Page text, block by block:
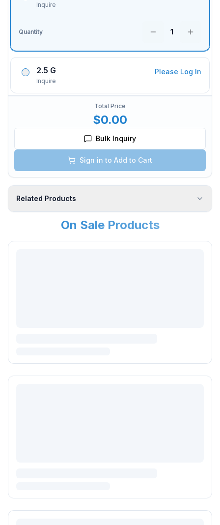
Inquire
Quantity 1
2.5 G
Inquire
Please Log In
Total Price
$0.00
Bulk Inquiry
Sign in to Add to Cart
Related Products
On Sale Products